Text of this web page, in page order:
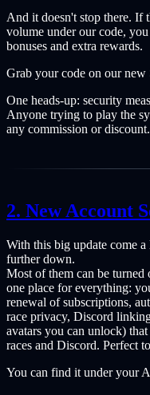
And it doesn't stop there. If
volume under our code,
bonuses and extra rewards.
Grab your code on our new
One heads-up: security
Anyone trying to play the
any commission or discount.
New Account
With this big update come
further down.
Most of them can be turned
one place for everything:
renewal of subscriptions,
race privacy, Discord
avatars you can unlock)
races and Discord. Perfect
You can find it under your